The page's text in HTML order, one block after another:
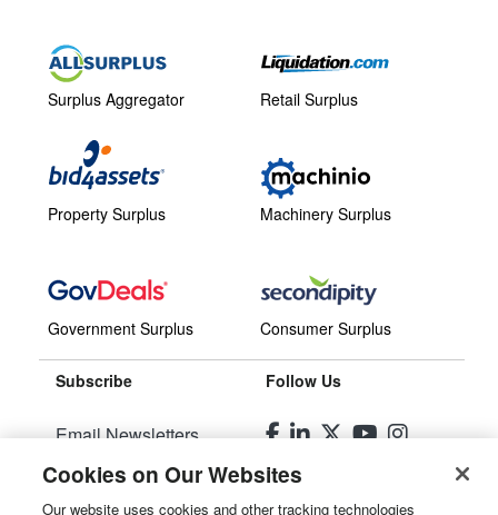
Surplus Aggregator
Property Surplus
Government Surplus
Retail Surplus
Machinery Surplus
Consumer Surplus
Subscribe
Email Newsletters
Manage Preferences
Follow Us
Cookies on Our Websites
Our website uses cookies and other tracking technologies